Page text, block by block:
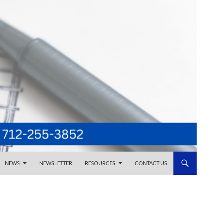
NEWS NEWSLETTER RESOURCES CONTACT US